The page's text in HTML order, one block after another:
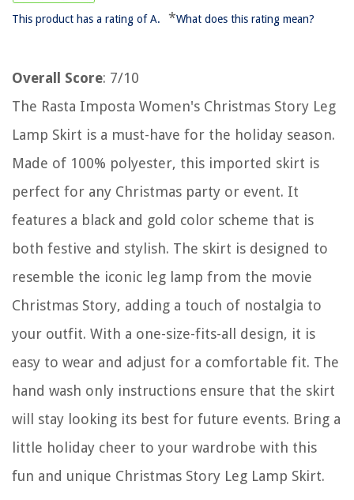
This product has a rating of A. *What does this rating mean?
Overall Score: 7/10
The Rasta Imposta Women's Christmas Story Leg
Lamp Skirt is a must-have for the holiday season.
Made of 100% polyester, this imported skirt is
perfect for any Christmas party or event. It
features a black and gold color scheme that is
both festive and stylish. The skirt is designed to
resemble the iconic leg lamp from the movie
Christmas Story, adding a touch of nostalgia to
your outfit. With a one-size-fits-all design, it is
easy to wear and adjust for a comfortable fit. The
hand wash only instructions ensure that the skirt
will stay looking its best for future events. Bring a
little holiday cheer to your wardrobe with this
fun and unique Christmas Story Leg Lamp Skirt.